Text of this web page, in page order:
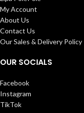
My Account
About Us
Contact Us
Our Sales & Delivery Policy
OUR SOCIALS
Facebook
Instagram
TikTok